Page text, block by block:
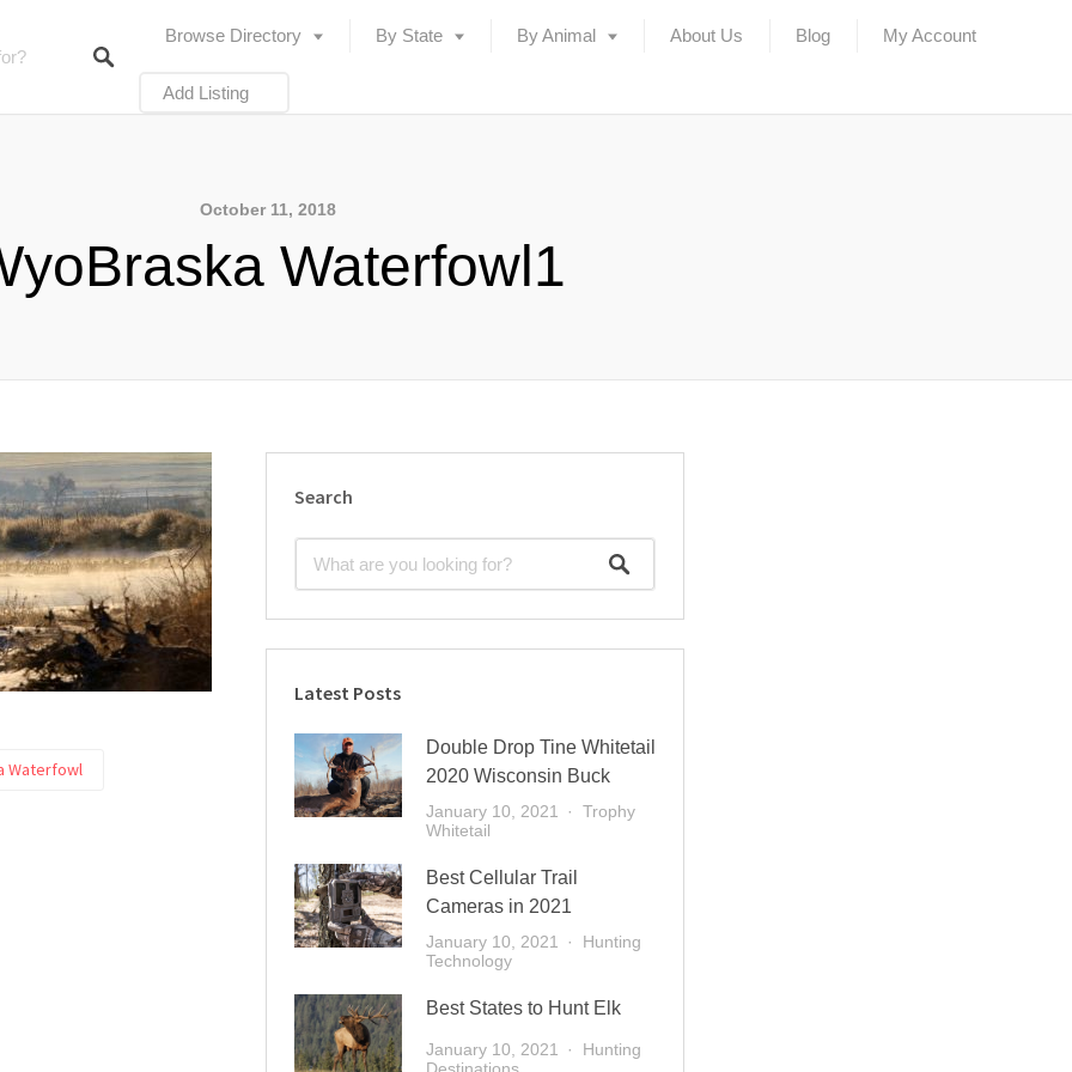
Browse Directory By State By Animal About Us Blog My Account
Add Listing
October 11, 2018
Waterfowl1
Waterfowl
Search
Latest Posts
Double Drop Tine Whitetail
2020 Wisconsin Buck
January 10, 2021
Trophy
Whitetail
Best Cellular Trail
Cameras in 2021
January 10, 2021
Hunting
Technology
Best States to Hunt Elk
January 10, 2021
Hunting